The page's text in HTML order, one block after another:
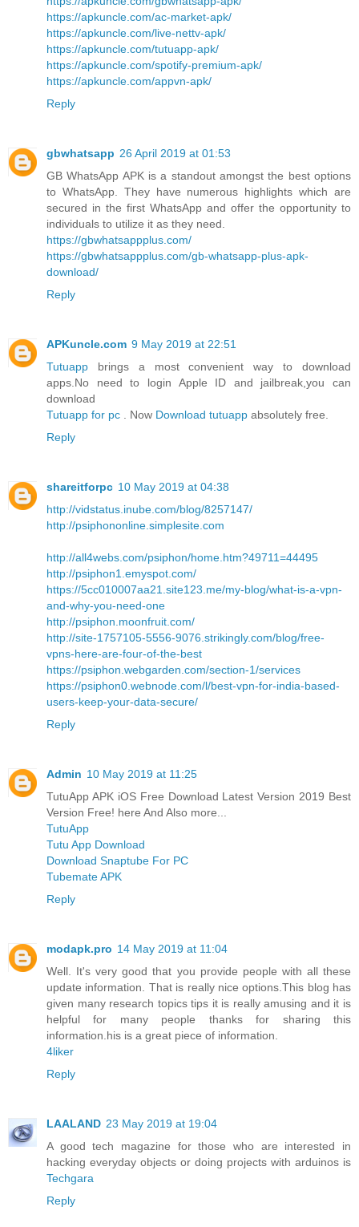
https://apkuncle.com/ac-market-apk/
https://apkuncle.com/live-nettv-apk/
https://apkuncle.com/tutuapp-apk/
https://apkuncle.com/spotify-premium-apk/
https://apkuncle.com/appvn-apk/
Reply
gbwhatsapp 26 April 2019 at 01:53
GB WhatsApp APK is a standout amongst the best options
to WhatsApp. They have numerous highlights which are
secured in the first WhatsApp and offer the opportunity to
individuals to utilize it as they need.
https://gbwhatsappplus.com/
https://gbwhatsappplus.com/gb-whatsapp-plus-apk-
download/
Reply
APKuncle.com 9 May 2019 at 22:51
Tutuapp brings a most convenient way to download
apps.No need to login Apple ID and jailbreak,you can
download
Tutuapp for pc
. Now Download tutuapp absolutely free.
Reply
shareitforpc 10 May 2019 at 04:38
http://vidstatus.inube.com/blog/8257147/
http://psiphononline.simplesite.com
http://all4webs.com/psiphon/home.htm?49711=44495
http://psiphon1.emyspot.com/
https://5cc010007aa21.site123.me/my-blog/what-is-a-vpn-
and-why-you-need-one
http://psiphon.moonfruit.com/
http://site-1757105-5556-9076.strikingly.com/blog/free-
vpns-here-are-four-of-the-best
https://psiphon.webgarden.com/section-1/services
https://psiphon0.webnode.com/l/best-vpn-for-india-based-
users-keep-your-data-secure/
Reply
Admin 10 May 2019 at 11:25
TutuApp APK iOS Free Download Latest Version 2019 Best
Version Free! here And Also more...
TutuApp
Tutu App Download
Download Snaptube For PC
Tubemate APK
Reply
modapk.pro 14 May 2019 at 11:04
Well. It's very good that you provide people with all these
update information. That is really nice options.This blog has
given many research topics tips it is really amusing and it is
helpful for many people thanks for sharing this
information.his is a great piece of information.
4liker
Reply
LAALAND 23 May 2019 at 19:04
A good tech magazine for those who are interested in
hacking everyday objects or doing projects with arduinos is
Techgara
Reply